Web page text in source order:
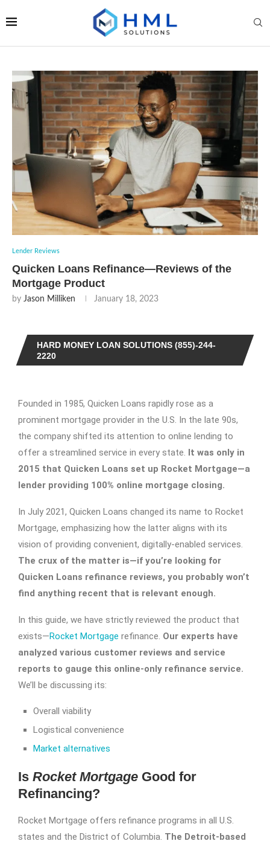
Lender Reviews
Quicken Loans Refinance—Reviews of the
Mortgage Product
by Jason Milliken January 18, 2023
HARD MONEY LOAN SOLUTIONS (855)-244-
2220
Founded in 1985, Quicken Loans rapidly rose as a
prominent mortgage provider in the U.S. In the late 90s,
the company shifted its attention to online lending to
offer a streamlined service in every state. It was only in
2015 that Quicken Loans set up Rocket Mortgage—a
lender providing 100% online mortgage closing.
In July 2021, Quicken Loans changed its name to Rocket
Mortgage, emphasizing how the latter aligns with its
vision of providing convenient, digitally-enabled services.
The crux of the matter is—if you’re looking for
Quicken Loans refinance reviews, you probably won’t
find anything recent that is relevant enough.
In this guide, we have strictly reviewed the product that
exists—Rocket Mortgage refinance. Our experts have
analyzed various customer reviews and service
reports to gauge this online-only refinance service.
We’ll be discussing its:
Overall viability
Logistical convenience
Market alternatives
Is Rocket Mortgage Good for
Refinancing?
Rocket Mortgage offers refinance programs in all U.S.
states and the District of Columbia. The Detroit-based